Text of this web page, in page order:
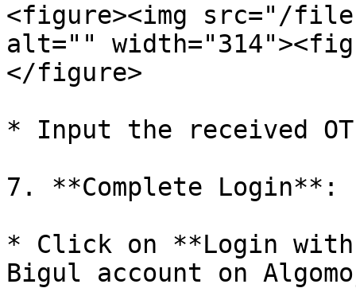
<figure><img src="/files/
alt=""
</figure>
* Input the received
7. **Complete Login**:
* Click on **Login
Bigul account on